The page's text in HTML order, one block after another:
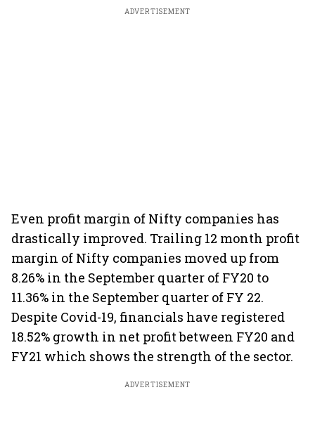
ADVERTISEMENT
Even profit margin of Nifty companies has
drastically improved. Trailing 12 month profit
margin of Nifty companies moved up from
8.26% in the September quarter of FY20 to
11.36% in the September quarter of FY 22.
Despite Covid-19, financials have registered
18.52% growth in net profit between FY20 and
FY21 which shows the strength of the sector.
ADVERTISEMENT